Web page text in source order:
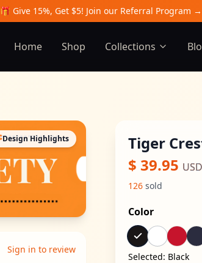
🎁 Give 15%, Get $5! Join our Referral Program →
Home Shop Collections
Design Highlights
Sign in to review
Tiger
$ 39.95 USD
126 sold
Color
Selected: Black